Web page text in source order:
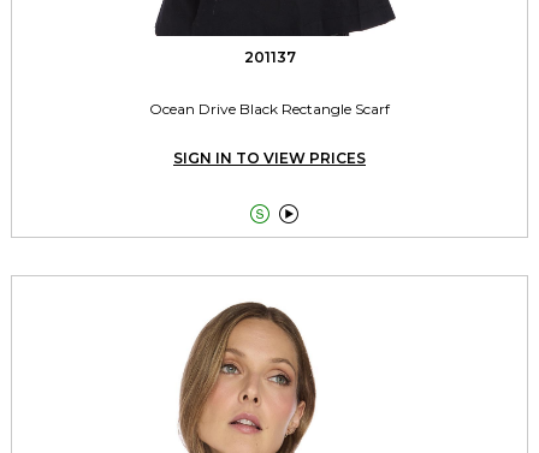
201137
Ocean Drive Black Rectangle Scarf
SIGN IN TO VIEW PRICES
 